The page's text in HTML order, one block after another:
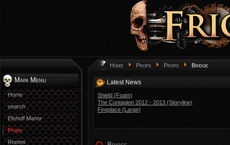
Main Menu
Home
search
Elshoff Manor
Props
Rooms
Home Props Props Bridge
Latest News
Shield (Foam)
The Contagion 2012 - 2013 (Storyline)
Fireplace (Large)